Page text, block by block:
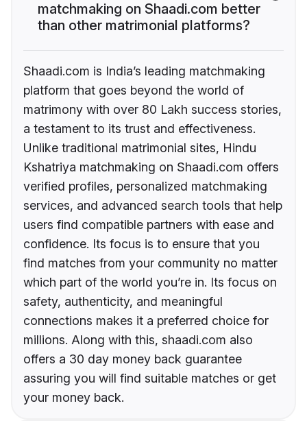
matchmaking on Shaadi.com better
than other matrimonial platforms?
Shaadi.com is India’s leading matchmaking
platform that goes beyond the world of
matrimony with over 80 Lakh success stories,
a testament to its trust and effectiveness.
Unlike traditional matrimonial sites, Hindu
Kshatriya matchmaking on Shaadi.com offers
verified profiles, personalized matchmaking
services, and advanced search tools that help
users find compatible partners with ease and
confidence. Its focus is to ensure that you
find matches from your community no matter
which part of the world you’re in. Its focus on
safety, authenticity, and meaningful
connections makes it a preferred choice for
millions. Along with this, shaadi.com also
offers a 30 day money back guarantee
assuring you will find suitable matches or get
your money back.